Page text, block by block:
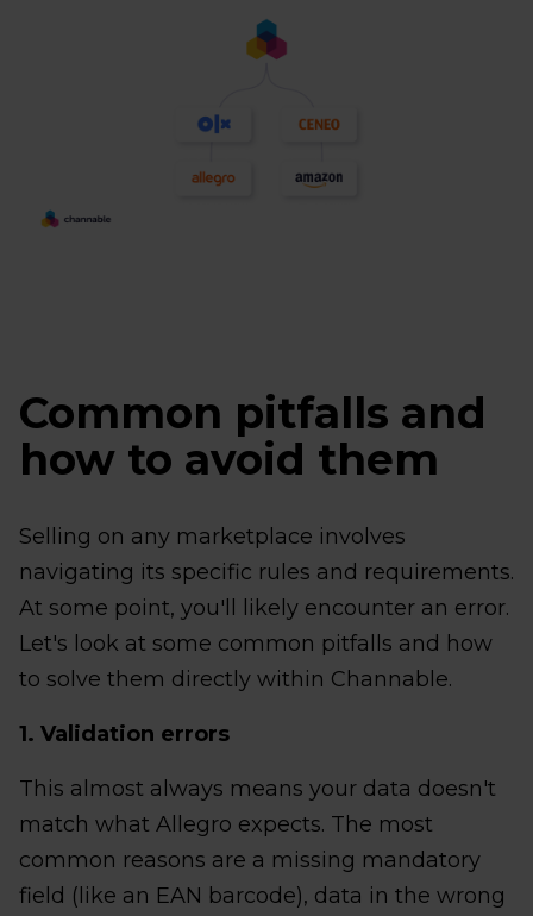
Common pitfalls and
how to avoid them
Selling on any marketplace involves
navigating its specific rules and requirements.
At some point, you'll likely encounter an error.
Let's look at some common pitfalls and how
to solve them directly within Channable.
1. Validation errors
This almost always means your data doesn't
match what Allegro expects. The most
common reasons are a missing mandatory
field (like an EAN barcode), data in the wrong